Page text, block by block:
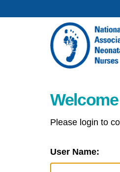
Please login to
User Name: